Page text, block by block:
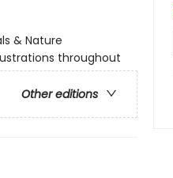
& Nature
throughout
Other editions